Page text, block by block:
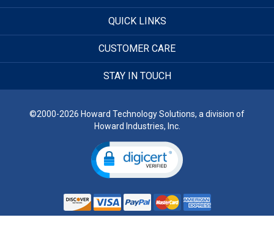
QUICK LINKS
CUSTOMER CARE
STAY IN TOUCH
©2000-2026 Howard Technology Solutions, a division of
Howard Industries, Inc.